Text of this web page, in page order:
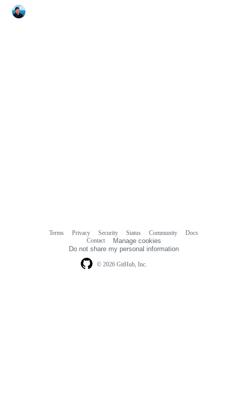
© 2026 GitHub, Inc.
Terms Privacy Security Status Community
Docs
Contact
Manage cookies
Do not share my personal information